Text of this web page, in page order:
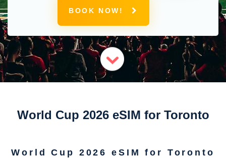
BOOK NOW!
World Cup 2026 eSIM for Toronto
World Cup 2026 eSIM for Toronto